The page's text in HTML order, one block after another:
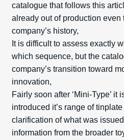
catalogue that follows this
already out of production even
company’s history,
It is difficult to assess exactly
which sequence, but the
company’s transition toward
innovation,
Fairly soon after ‘Mini-Type’ it
introduced it’s range of
clarification of what was
information from the broader